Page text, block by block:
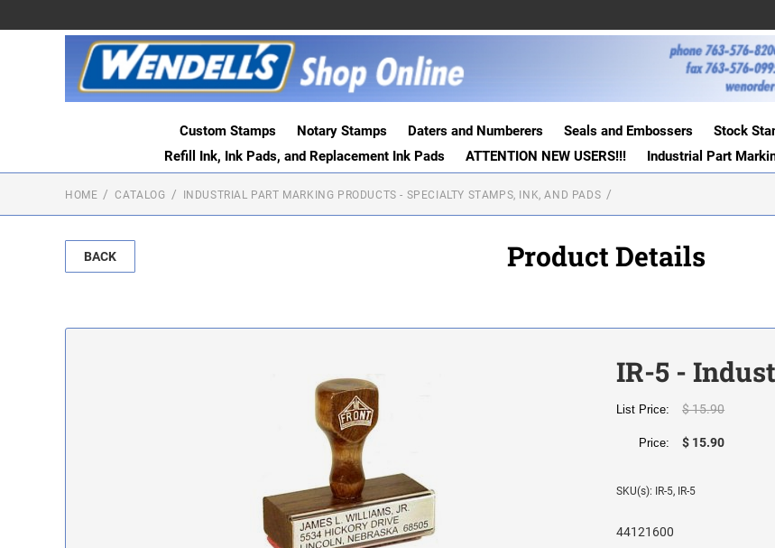
Custom Stamps Notary Stamps Daters and Numberers Seals and Embossers Stock
Refill Ink, Ink Pads, and Replacement Ink Pads
ATTENTION NEW USERS!!! Industrial Part
HOME CATALOG INDUSTRIAL PART MARKING PRODUCTS - SPECIALTY STAMPS, INK, AND PADS
BACK Product Details
IR-5 -
List Price: $ 15.90
Price: $ 15.90
SKU(s): IR-5, IR-5
44121600